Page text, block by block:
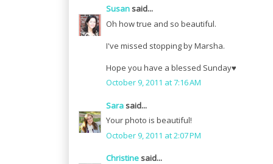
Susansaid...
Oh how true and so beautiful.
I've missed stopping by Marsha.
Hope you have a blessed Sunday♥
October 9, 2011 at 7:16 AM
Sarasaid...
Your photo is beautiful!
October 9, 2011 at 2:07 PM
Christinesaid...